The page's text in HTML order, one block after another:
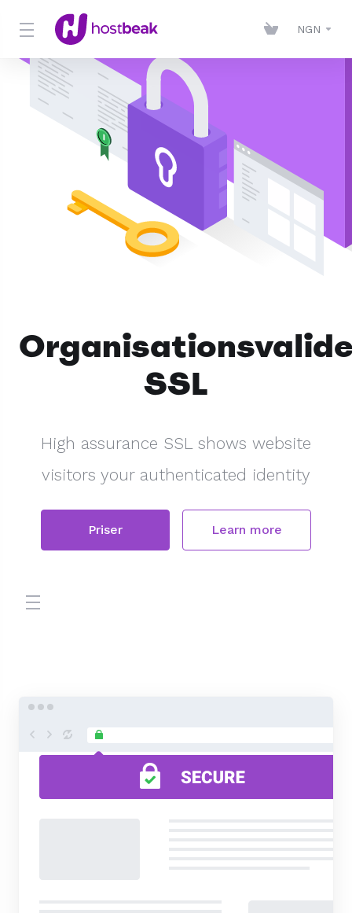
NGN
SSL
High assurance SSL shows website
visitors your authenticated identity
Priser Learn more
store.toggleNav